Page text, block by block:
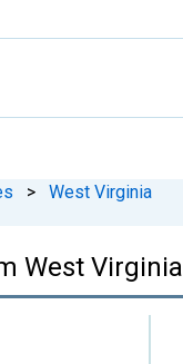
> West Virginia
West Virginia